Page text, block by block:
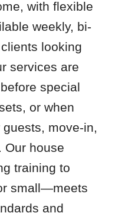
with flexible
weekly, bi-
looking
services are
special
or when
move-in,
Our house
training to
small—meets
and